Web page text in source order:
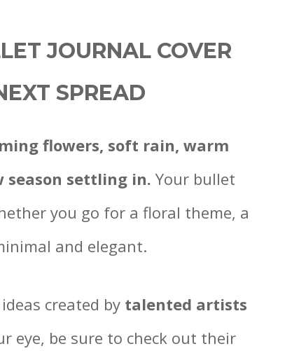
JOURNAL COVER
SPREAD
flowers, soft rain, warm
season settling in. Your bullet
you go for a floral theme, a
and elegant.
created by talented artists
eye, be sure to check out their